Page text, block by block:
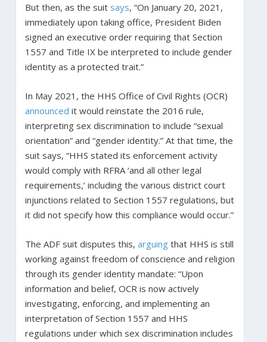
But then, as the suit says, “On January 20, 2021,
immediately upon taking office, President Biden
signed an executive order requiring that Section
1557 and Title IX be interpreted to include gender
identity as a protected trait.”
In May 2021, the HHS Office of Civil Rights (OCR)
announced it would reinstate the 2016 rule,
interpreting sex discrimination to include “sexual
orientation” and “gender identity.” At that time, the
suit says, “HHS stated its enforcement activity
would comply with RFRA ‘and all other legal
requirements,’ including the various district court
injunctions related to Section 1557 regulations, but
it did not specify how this compliance would occur.”
The ADF suit disputes this, arguingthat HHS is still
working against freedom of conscience and religion
through its gender identity mandate: “Upon
information and belief, OCR is now actively
investigating, enforcing, and implementing an
interpretation of Section 1557 and HHS
regulations under which sex discrimination includes